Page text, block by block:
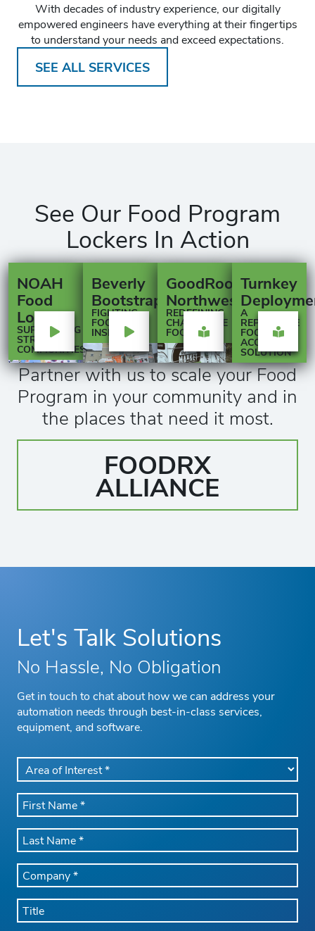
With decades of industry experience, our digitally
empowered engineers have everything at their fingertips
to understand your needs and exceed expectations.
SEE ALL SERVICES
See Our Food Program
Lockers In Action
NOAH
Food
Lockers
SUPPORTING
STRONGER
COMMUNITIES
Beverly
Bootstraps
FIGHTING
FOOD
INSECURITY
GoodRoots
Northwest
REDEFINING
CHARITABLE
FOOD
Turnkey
A
REPLICABLE
FOOD
ACCESS
SOLUTION
Partner with us to scale your Food
Program in your community and in
the places that need it most.
FOODRX
ALLIANCE
Let's Talk Solutions
No Hassle, No Obligation
Get in touch to chat about how we can address your
automation needs through best-in-class services,
equipment, and software.
AREA
OF
INTEREST
*
FIRST
NAME
*LAST
NAME
*COMPANY
NAME
*TITLE